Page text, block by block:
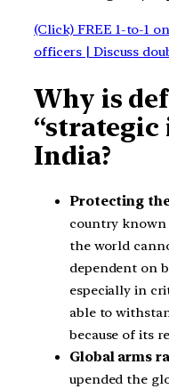
(Click) FREE 1-to-1
officers | Discuss
Why is
India?
Protecting the
country
the world
dependent on
especially in
able to
because of its
Global arms
upended the